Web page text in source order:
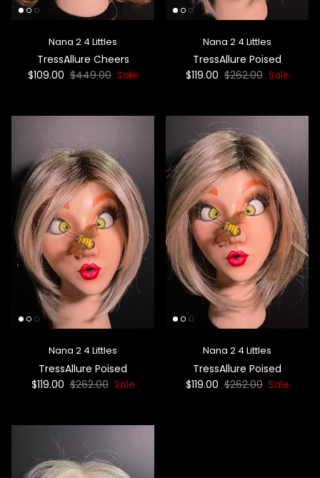
Nana 2 4 Littles
TressAllure Cheers
$109.00 $449.00 Sale
Nana 2 4 Littles
TressAllure Poised
$119.00 $262.00 Sale
Nana 2 4 Littles
TressAllure Poised
$119.00 $262.00 Sale
Nana 2 4 Littles
TressAllure Poised
$119.00 $262.00 Sale